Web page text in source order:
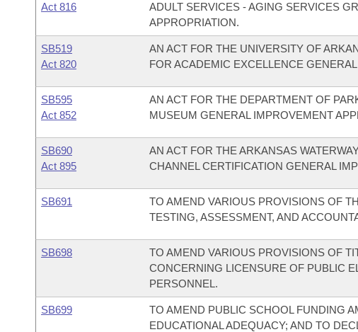
Act 816
ADULT SERVICES - AGING SERVICES
APPROPRIATION.
SB519
Act 820
AN ACT FOR THE UNIVERSITY OF
FOR ACADEMIC EXCELLENCE
SB595
Act 852
AN ACT FOR THE DEPARTMENT OF
MUSEUM GENERAL IMPROVEMENT
SB690
Act 895
AN ACT FOR THE ARKANSAS
CHANNEL CERTIFICATION GENERAL
SB691
TO AMEND VARIOUS PROVISIONS OF
TESTING, ASSESSMENT, AND
SB698
TO AMEND VARIOUS PROVISIONS OF
CONCERNING LICENSURE OF PUBLIC
PERSONNEL.
SB699
TO AMEND PUBLIC SCHOOL FUNDING
EDUCATIONAL ADEQUACY; AND TO